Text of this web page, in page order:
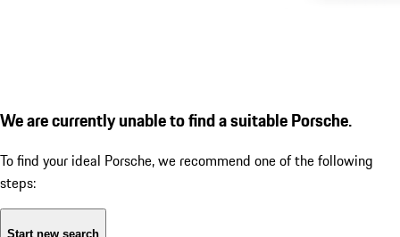
We are currently unable to find a suitable Porsche.
To find your ideal Porsche, we recommend one of the following
steps:
Start new search